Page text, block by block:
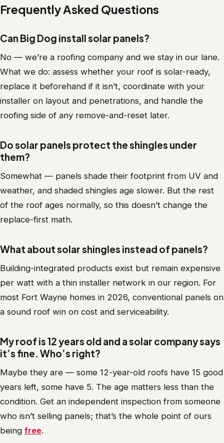
Frequently Asked Questions
Can Big Dog install solar panels?
No — we’re a roofing company and we stay in our lane.
What we do: assess whether your roof is solar-ready,
replace it beforehand if it isn’t, coordinate with your
installer on layout and penetrations, and handle the
roofing side of any remove-and-reset later.
Do solar panels protect the shingles under
them?
Somewhat — panels shade their footprint from UV and
weather, and shaded shingles age slower. But the rest
of the roof ages normally, so this doesn’t change the
replace-first math.
What about solar shingles instead of panels?
Building-integrated products exist but remain expensive
per watt with a thin installer network in our region. For
most Fort Wayne homes in 2026, conventional panels on
a sound roof win on cost and serviceability.
My roof is 12 years old and a solar company says
it’s fine. Who’s right?
Maybe they are — some 12-year-old roofs have 15 good
years left, some have 5. The age matters less than the
condition. Get an independent inspection from someone
who isn’t selling panels; that’s the whole point of ours
being free.